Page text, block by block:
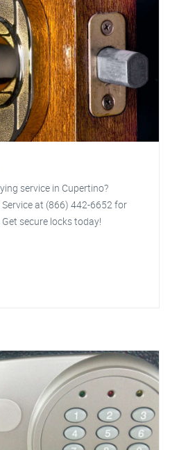
service in Cupertino?
at (866) 442-6652 for
secure locks today!